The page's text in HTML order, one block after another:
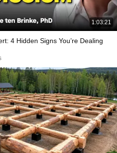
1:03:21
4 Hidden Signs You’re Dealing